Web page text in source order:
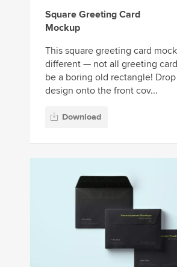
Square Greeting Card
Mockup
This square greeting card
different — not all greeting
be a boring old rectangle!
design onto the front cov...
Download